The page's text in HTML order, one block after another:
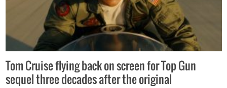
Tom Cruise flying back on screen for Top Gun
sequel three decades after the original